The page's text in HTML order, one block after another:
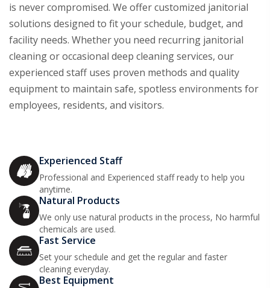
is never compromised. We offer customized janitorial
solutions designed to fit your schedule, budget, and
facility needs. Whether you need recurring janitorial
cleaning or occasional deep cleaning services, our
experienced staff uses proven methods and quality
equipment to maintain safe, spotless environments for
employees, residents, and visitors.
Experienced Staff
Professional and Experienced staff ready to help you
anytime.
Natural Products
We only use natural products in the process, No harmful
chemicals are used.
Fast Service
Set your schedule and get the regular and faster
cleaning everyday.
Best Equipment